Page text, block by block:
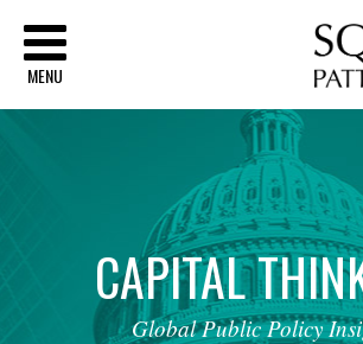
MENU
CAPITAL
Global Public Policy